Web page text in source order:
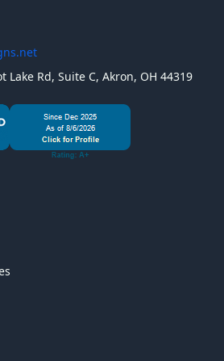
Lake Rd, Suite C, Akron, OH 44319